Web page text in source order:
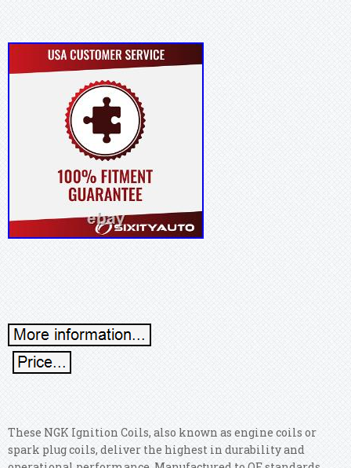
These NGK Ignition Coils, also known as engine coils or
spark plug coils, deliver the highest in durability and